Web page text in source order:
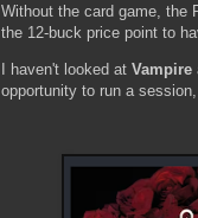
Without the card game, the
the 12-buck price point to
I haven't looked at Vampire
opportunity to run a